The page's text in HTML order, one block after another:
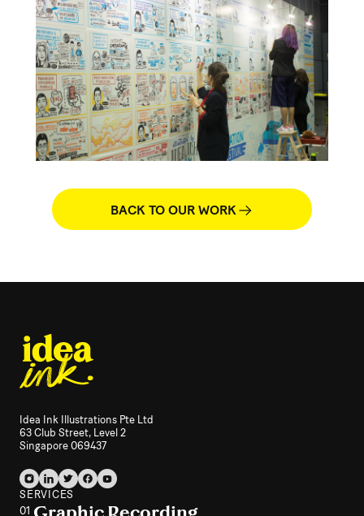
BACK TO OUR WORK
Idea Ink Illustrations Pte Ltd
63 Club Street, Level 2
Singapore 069437
SERVICES
01 Graphic Recording